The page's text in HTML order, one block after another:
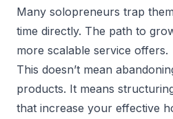
Many solopreneurs trap
time directly. The path to
more scalable service offers.
This doesn’t mean
products. It means
that increase your effective